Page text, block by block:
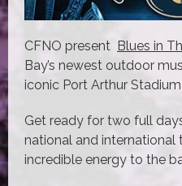
CFNO present Blues in
Bay’s newest outdoor
iconic Port Arthur
Get ready for two full
national and international
incredible energy to the